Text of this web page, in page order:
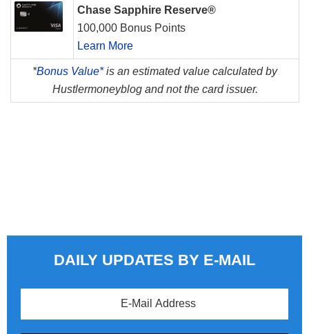
Chase Sapphire Reserve®
100,000 Bonus Points
Learn More
*Bonus Value*is an estimated value calculated by
Hustlermoneyblog and not the card issuer.
DAILY UPDATES BY E-MAIL